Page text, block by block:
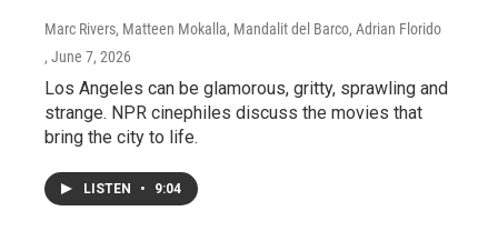
Marc Rivers, Matteen Mokalla, Mandalit del Barco, Adrian Florido
, June 7, 2026
Los Angeles can be glamorous, gritty, sprawling and
strange. NPR cinephiles discuss the movies that
bring the city to life.
LISTEN • 9:04